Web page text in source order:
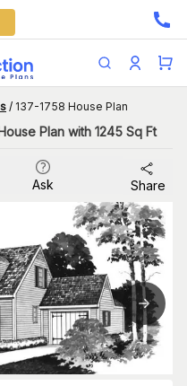
/ 137-1758 House Plan
Plan with 1245 Sq Ft
Ask Share